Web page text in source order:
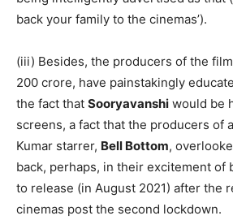
back your family to the cinemas’).
(iii) Besides, the producers of the
200 crore, have painstakingly
the fact that Sooryavanshi would be
screens, a fact that the producers of
Kumar starrer, Bell Bottom,
back, perhaps, in their excitement of
to release (in August 2021) after the
cinemas post the second lockdown.